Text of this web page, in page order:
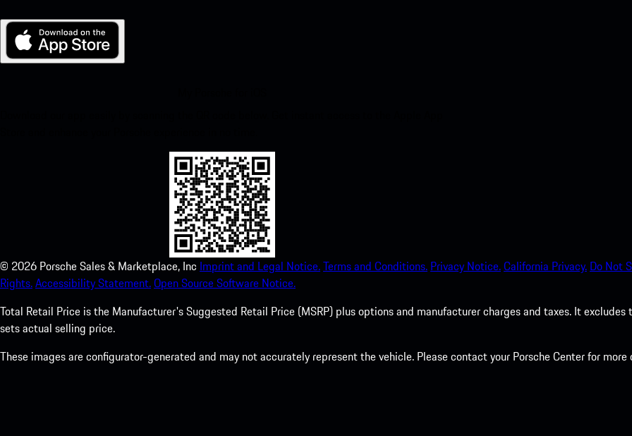
© 2026 Porsche Sales & Marketplace, Inc Imprint and Legal Notice.Terms and Conditions. Privacy Notice.California Privacy. Do Not
Rights.Accessibility Statement.Open Source Software Notice.
Total Retail Price is the Manufacturer's Suggested Retail Price (MSRP) plus options and manufacturer charges and taxes. It
sets actual selling price.
These images are configurator-generated and may not accurately represent the vehicle. Please contact your Porsche Center for more